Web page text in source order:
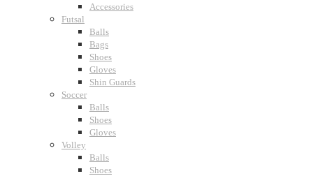
Accessories
Futsal
Balls
Bags
Shoes
Gloves
Shin Guards
Soccer
Balls
Shoes
Gloves
Volley
Balls
Shoes